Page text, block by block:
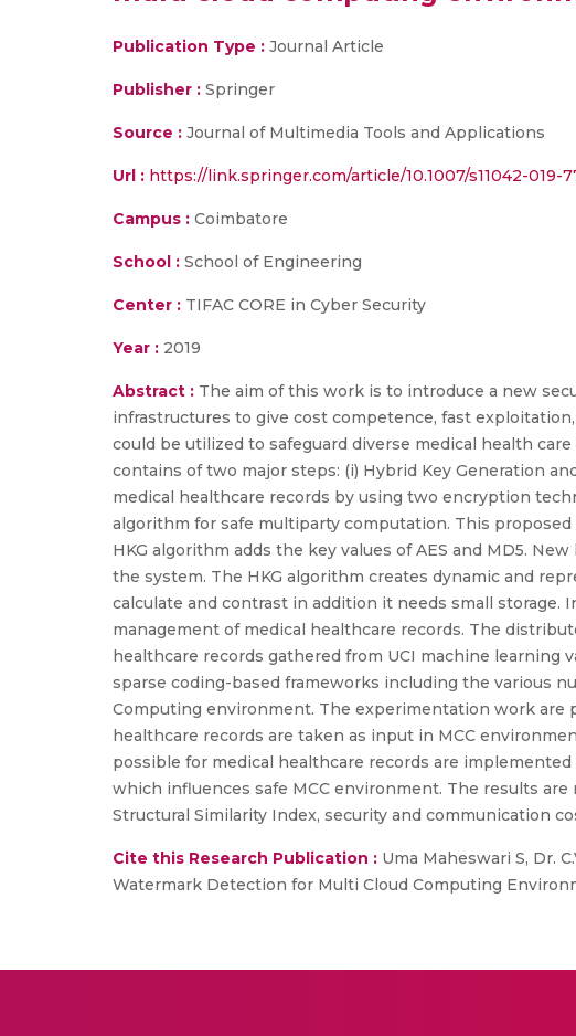
Publication Type : Journal Article
Publisher : Springer
Source : Journal of Multimedia Tools and Applications
Url : https://link.springer.com/article/10.1007/s11042-019-
Campus : Coimbatore
School : School of Engineering
Center : TIFAC CORE in Cyber Security
Year : 2019
Abstract : The aim of this work is to introduce a new
infrastructures to give cost competence, fast
could be utilized to safeguard diverse medical health
contains of two major steps: (i) Hybrid Key Generation
medical healthcare records by using two encryption
algorithm for safe multiparty computation. This
HKG algorithm adds the key values of AES and MD5.
the system. The HKG algorithm creates dynamic and
calculate and contrast in addition it needs small storage.
management of medical healthcare records. The
healthcare records gathered from UCI machine
sparse coding-based frameworks including the various
Computing environment. The experimentation work are
healthcare records are taken as input in MCC
possible for medical healthcare records are
which influences safe MCC environment. The results
Structural Similarity Index, security and communication
Cite this Research Publication : Uma Maheswari S, Dr.
Watermark Detection for Multi Cloud Computing